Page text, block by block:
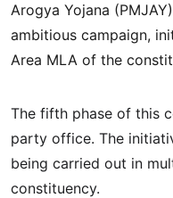
Arogya Yojana
ambitious campaign,
Area MLA of the
The fifth phase of this
party office. The
being carried out in
constituency.